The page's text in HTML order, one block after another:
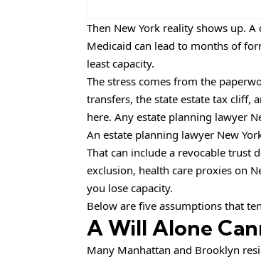
Then New York reality shows up.
Medicaid can lead to months of
least capacity.
The stress comes from the
transfers, the state estate tax cliff,
here. Any estate planning lawyer
An estate planning lawyer New
That can include a revocable trust
exclusion, health care proxies on
you lose capacity.
Below are five assumptions that
A Will Alone
Many Manhattan and Brooklyn